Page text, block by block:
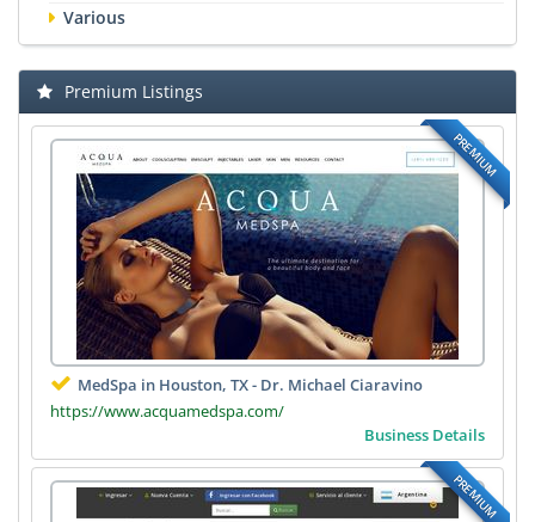
Various
Premium Listings
PREMIUM
MedSpa in Houston, TX - Dr. Michael Ciaravino
https://www.acquamedspa.com/
Business Details
PREMIUM